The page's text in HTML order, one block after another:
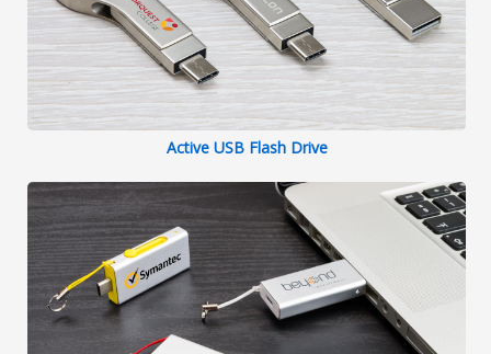
Active USB Flash Drive